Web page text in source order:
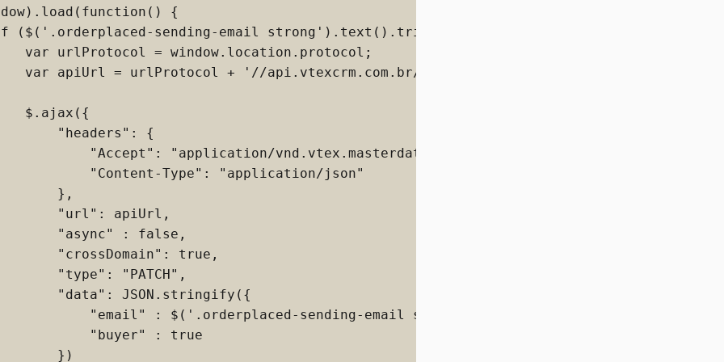
{
($('.orderplaced-sending-email strong').text().trim()) {
var urlProtocol = window.location.protocol;
var apiUrl = urlProtocol + '//api.vtexcrm.com.br/storename/dataentities/CL/documents';
$.ajax({
"headers": {
"Accept": "application/vnd.vtex.masterdata.v10+json",
"Content-Type": "application/json"
},
"url": apiUrl,
"async" : false,
"crossDomain": true,
"type": "PATCH",
"data": JSON.stringify({
"email" : $('.orderplaced-sending-email strong').text().trim(),
"buyer" : true
})